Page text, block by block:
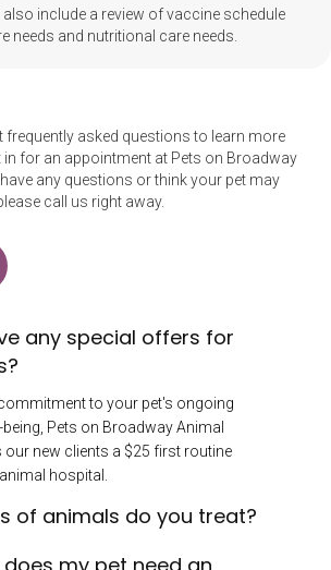
include a review of vaccine schedule
needs and nutritional care needs.
asked questions to learn more
for an appointment at Pets on Broadway
any questions or think your pet may
call us right away.
any special offers for
to your pet's ongoing
Pets on Broadway Animal
new clients a $25 first routine
hospital.
of animals do you treat?